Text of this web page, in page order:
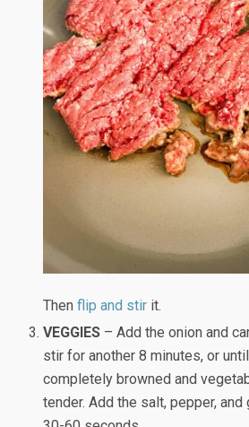
Thenflip and stir it.
VEGGIES – Add the onion and
stir for another 8 minutes, or
completely browned and
tender. Add the salt, pepper, and